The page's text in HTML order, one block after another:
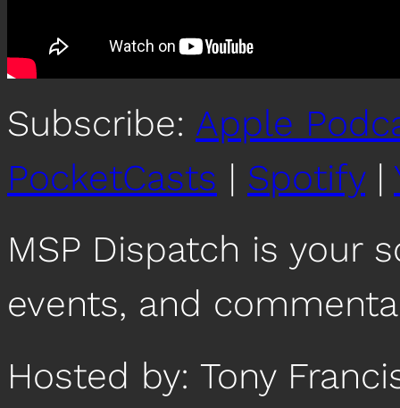
Subscribe: Apple
PocketCasts | Spotify|
MSP Dispatch is your
events, and
Hosted by: Tony